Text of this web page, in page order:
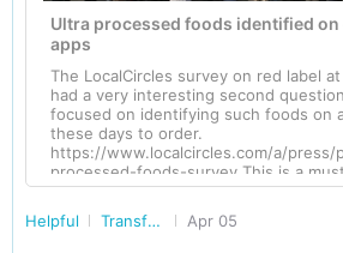
Ultra processed foods identified
apps
The LocalCircles survey on red label
had a very interesting second
focused on identifying such foods on
these days to order.
https://www.localcircles.com/a/press/
processed-foods-survey This is a
hope LC Manager will escalate this
Helpful
Transforming India Apr 05